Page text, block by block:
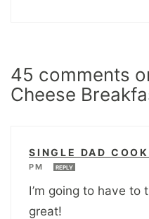
45 comments
Cheese
SINGLE DAD
PM
REPLY
I’m going to have to
great!